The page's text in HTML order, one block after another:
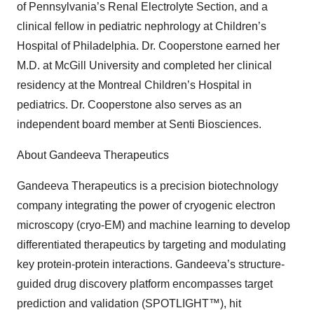
of Pennsylvania’s Renal Electrolyte Section, and a
clinical fellow in pediatric nephrology at Children’s
Hospital of Philadelphia. Dr. Cooperstone earned her
M.D. at McGill University and completed her clinical
residency at the Montreal Children’s Hospital in
pediatrics. Dr. Cooperstone also serves as an
independent board member at Senti Biosciences.
About Gandeeva Therapeutics
Gandeeva Therapeutics is a precision biotechnology
company integrating the power of cryogenic electron
microscopy (cryo-EM) and machine learning to develop
differentiated therapeutics by targeting and modulating
key protein-protein interactions. Gandeeva’s structure-
guided drug discovery platform encompasses target
prediction and validation (SPOTLIGHT™), hit